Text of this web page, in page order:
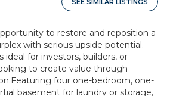
SEE SIMILAR LISTINGS
to restore and reposition a
with serious upside potential.
ideal for investors, builders, or
to create value through
four one-bedroom, one-
basement for laundry or storage,